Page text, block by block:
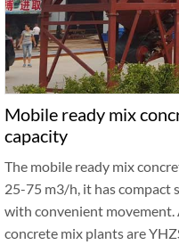
Mobile ready mix
capacity
The mobile ready mix
25-75 m3/h, it has
with convenient
concrete mix plants are